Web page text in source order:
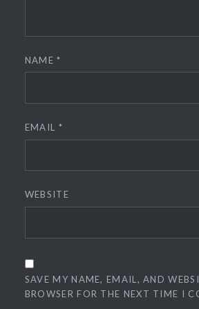
NAME*
EMAIL *
WEBSITE
SAVE MY NAME, EMAIL, AND
BROWSER FOR THE NEXT TIME I